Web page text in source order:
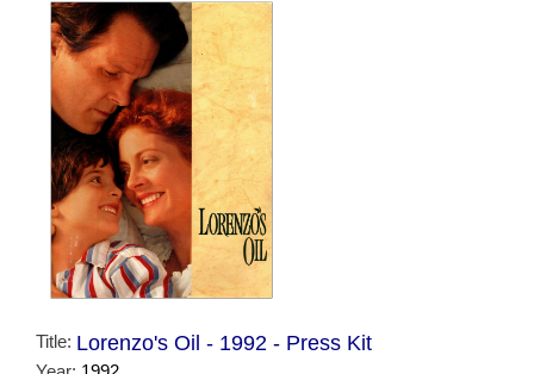
Title: Lorenzo's Oil - 1992 - Press Kit